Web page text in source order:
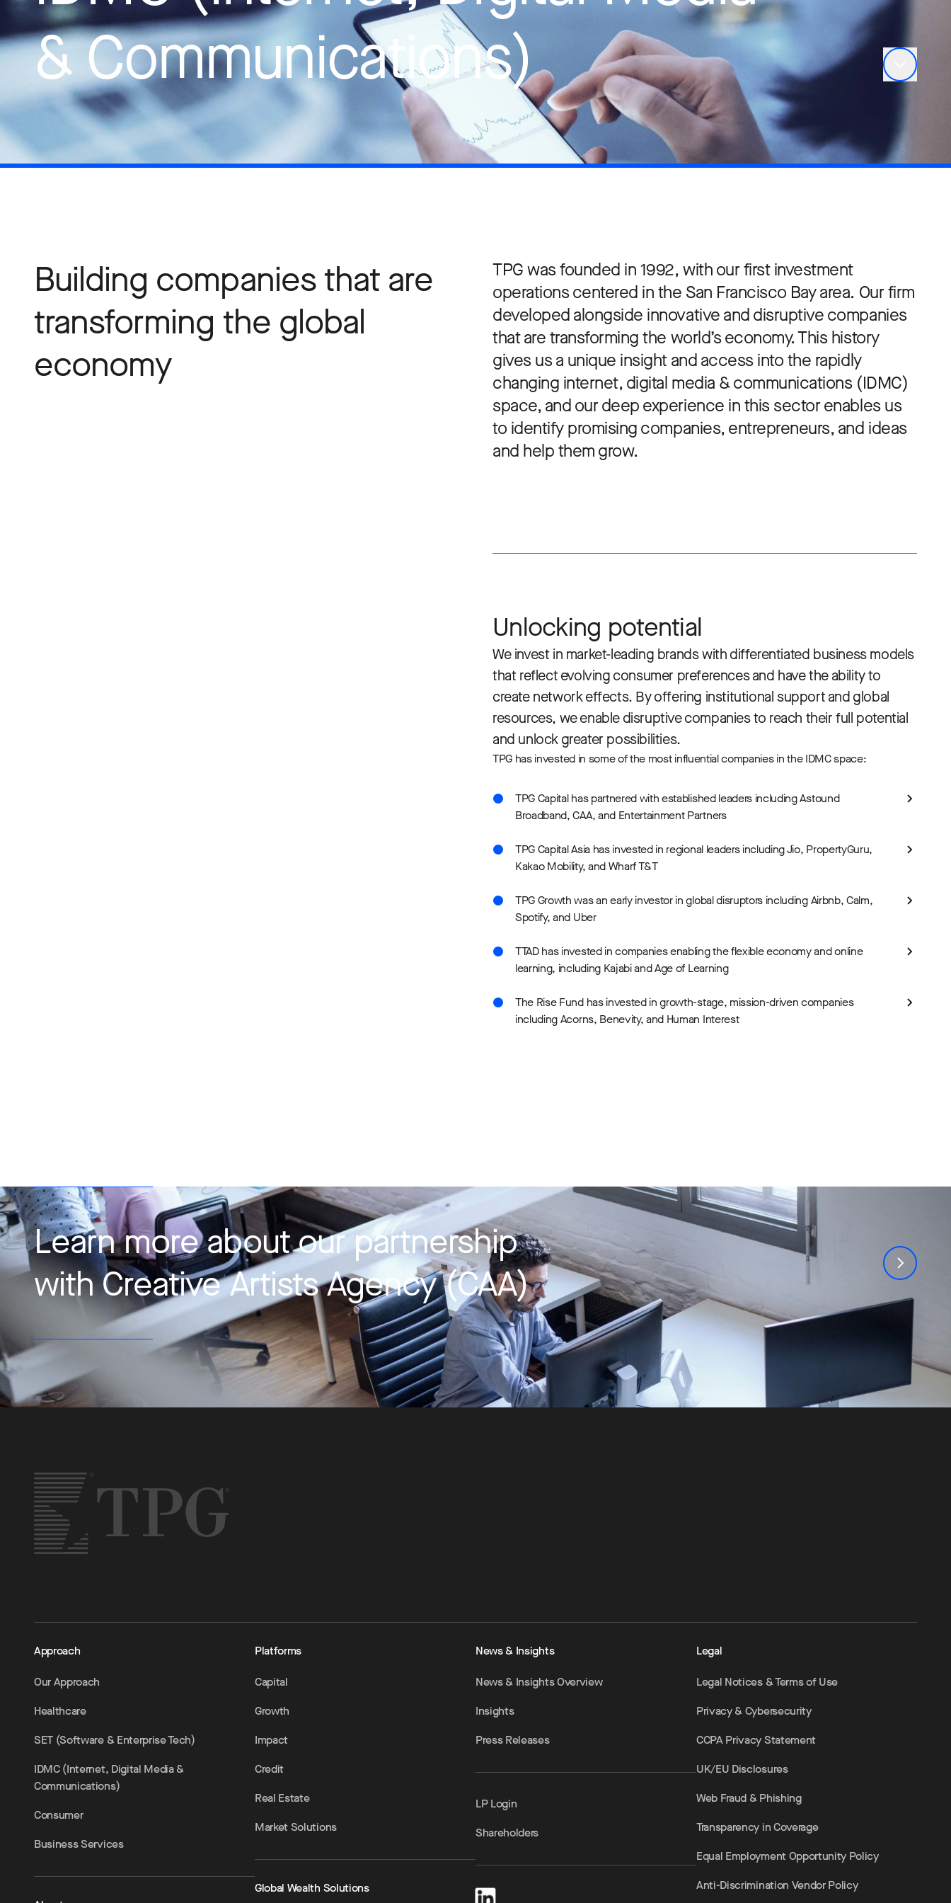
& Communications)
Building companies that are
transforming the global
economy
TPG was founded in 1992, with our first investment
operations centered in the San Francisco Bay area. Our firm
developed alongside innovative and disruptive companies
that are transforming the world’s economy. This history
gives us a unique insight and access into the rapidly
changing internet, digital media & communications (IDMC)
space, and our deep experience in this sector enables us
to identify promising companies, entrepreneurs, and ideas
and help them grow.
Unlocking potential
We invest in market-leading brands with differentiated business models
that reflect evolving consumer preferences and have the ability to
create network effects. By offering institutional support and global
resources, we enable disruptive companies to reach their full potential
and unlock greater possibilities.
TPG has invested in some of the most influential companies in the IDMC space:
TPG Capital has partnered with established leaders including Astound
Broadband, CAA, and Entertainment Partners
TPG Capital Asia has invested in regional leaders including Jio, PropertyGuru,
Kakao Mobility, and Wharf T&T
TPG Growth was an early investor in global disruptors including Airbnb, Calm,
Spotify, and Uber
TTAD has invested in companies enabling the flexible economy and online
learning, including Kajabi and Age of Learning
The Rise Fund has invested in growth-stage, mission-driven companies
including Acorns, Benevity, and Human Interest
Learn more about our partnership
with Creative Artists Agency (CAA)
Learn more
Approach
Our Approach
Healthcare
SET (Software & Enterprise Tech)
IDMC (Internet, Digital Media &
Communications)
Consumer
Business Services
Platforms
Capital
Growth
Impact
Credit
Real Estate
Market Solutions
Global Wealth Solutions
News & Insights
News & Insights Overview
Insights
Press Releases
LP Login
Shareholders
Legal
Legal Notices & Terms of Use
Privacy & Cybersecurity
CCPA Privacy Statement
UK/EU Disclosures
Web Fraud & Phishing
Transparency in Coverage
Equal Employment Opportunity Policy
Anti-Discrimination Vendor Policy